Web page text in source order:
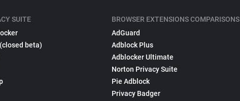
SUITE
beta)
BROWSER EXTENSIONS COMPARISONS
AdGuard
Adblock Plus
Adblocker Ultimate
Norton Privacy Suite
Pie Adblock
Privacy Badger